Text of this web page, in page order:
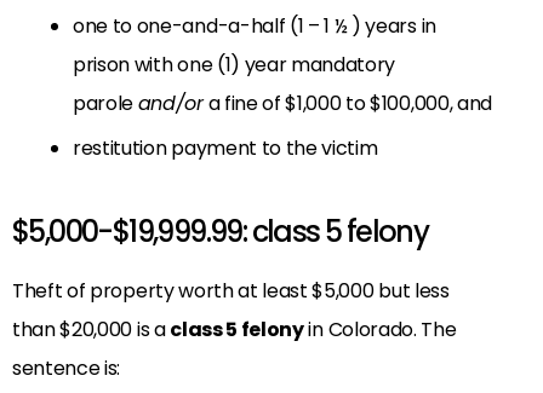
one to one-and-a-half (1 – 1 ½ ) years in
prison with one (1) year mandatory
paroleand/ora fine of $1,000 to $100,000, and
restitution payment to the victim
$5,000-$19,999.99: class 5 felony
Theft of property worth at least $5,000 but less
than $20,000 is aclass 5 felonyin Colorado. The
sentence is: